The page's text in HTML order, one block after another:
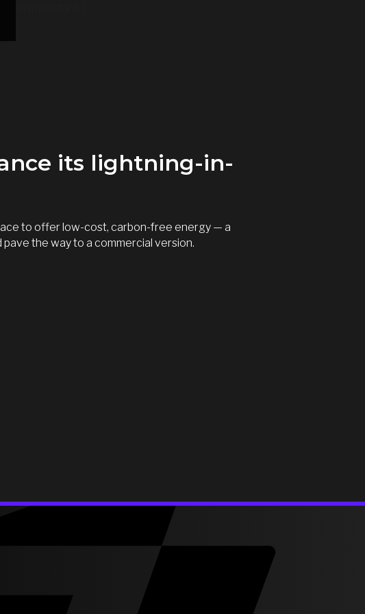
!important; }
its lightning-in-
to offer low-cost, carbon-free energy — a
the way to a commercial version.